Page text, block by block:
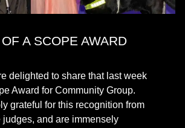
A SCOPE AWARD
delighted to share that last week
Award for Community Group.
grateful for this recognition from
judges, and are immensely